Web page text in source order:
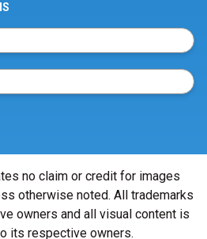
no claim or credit for images
otherwise noted. All trademarks
owners and all visual content is
its respective owners.